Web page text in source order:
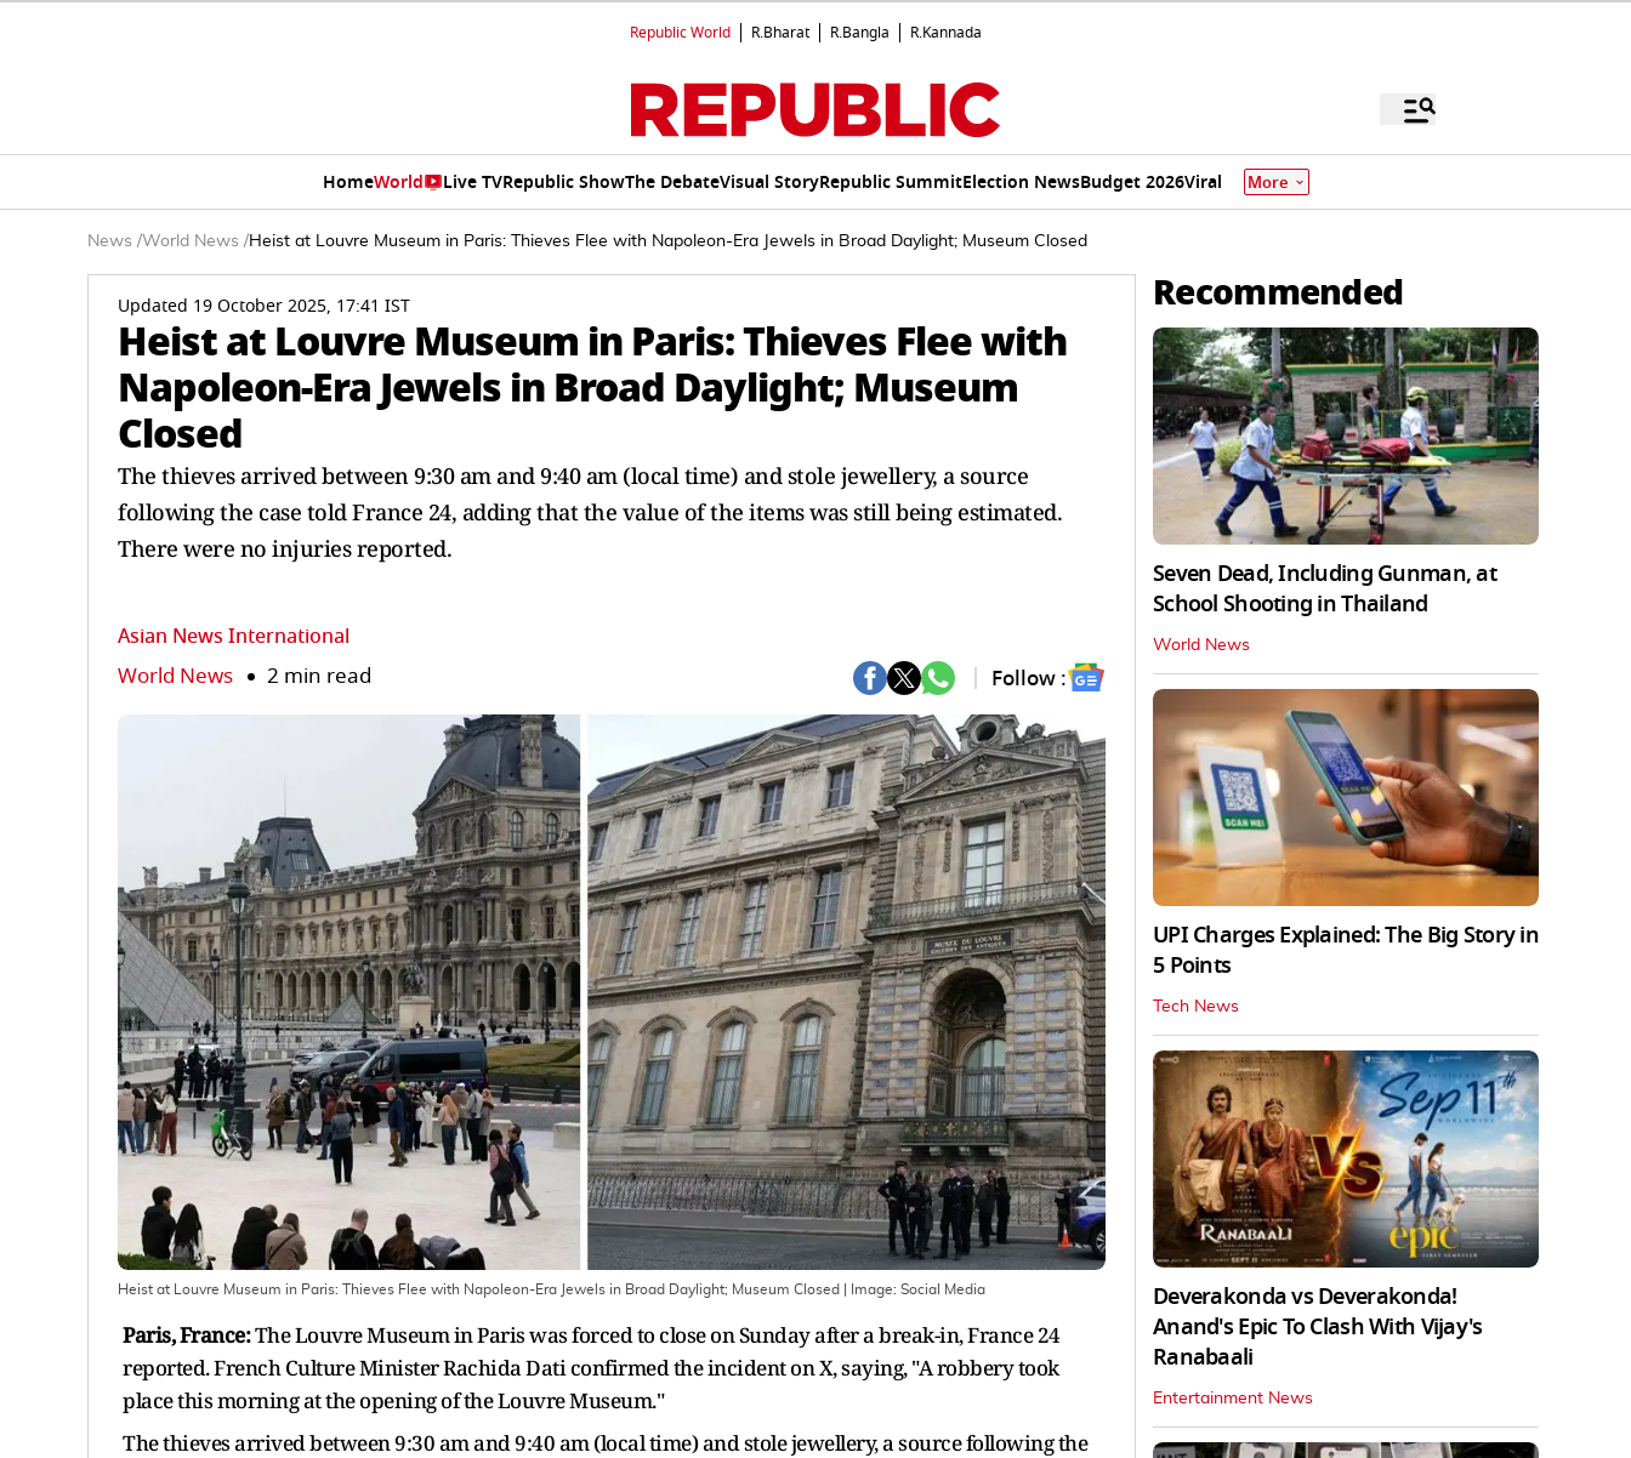
Republic World R.Bharat R.Bangla R.Kannada
HomeWorld Live TVRepublic ShowThe DebateVisual StoryRepublic SummitElection NewsBudget 2026Viral More
News /World News /Heist at Louvre Museum in Paris: Thieves Flee with Napoleon-Era Jewels in Broad Daylight; Museum Closed
Updated 19 October 2025, 17:41 IST
Heist at Louvre Museum in Paris: Thieves Flee with
Napoleon-Era Jewels in Broad Daylight; Museum
Closed
The thieves arrived between 9:30 am and 9:40 am (local time) and stole jewellery, a source
following the case told France 24, adding that the value of the items was still being estimated.
There were no injuries reported.
Asian News International
World News 2 min read Follow :
Heist at Louvre Museum in Paris: Thieves Flee with Napoleon-Era Jewels in Broad Daylight; Museum Closed | Image: Social Media
Paris, France:The Louvre Museum in Paris was forced to close on Sunday after a break-in, France 24
reported. French Culture Minister Rachida Dati confirmed the incident on X, saying, "A robbery took
place this morning at the opening of the Louvre Museum."
The thieves arrived between 9:30 am and 9:40 am (local time) and stole jewellery, a source following the
Recommended
Seven Dead, Including Gunman, at
School Shooting in Thailand
World News
UPI Charges Explained: The Big Story in
5 Points
Tech News
Deverakonda vs Deverakonda!
Anand's Epic To Clash With Vijay's
Ranabaali
Entertainment News